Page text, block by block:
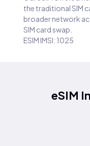
the traditional SIM
broader network
SIM card swap.
ESIM IMSI: 1025
eSIM